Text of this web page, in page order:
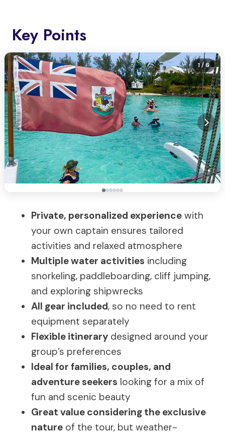
Key Points
1/ 6
Private, personalized experience with
your own captain ensures tailored
activities and relaxed atmosphere
Multiple water activities including
snorkeling, paddleboarding, cliff jumping,
and exploring shipwrecks
All gear included, so no need to rent
equipment separately
Flexible itinerary designed around your
group’s preferences
Ideal for families, couples, and
adventure seekers looking for a mix of
fun and scenic beauty
Great value considering the exclusive
nature of the tour, but weather-